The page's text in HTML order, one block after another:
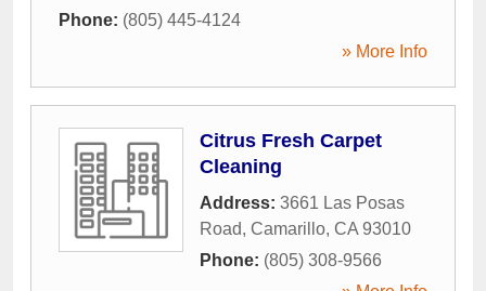
Phone: (805) 445-4124
» More Info
Citrus Fresh Carpet
Cleaning
Address: 3661 Las Posas
Road, Camarillo, CA 93010
Phone: (805) 308-9566